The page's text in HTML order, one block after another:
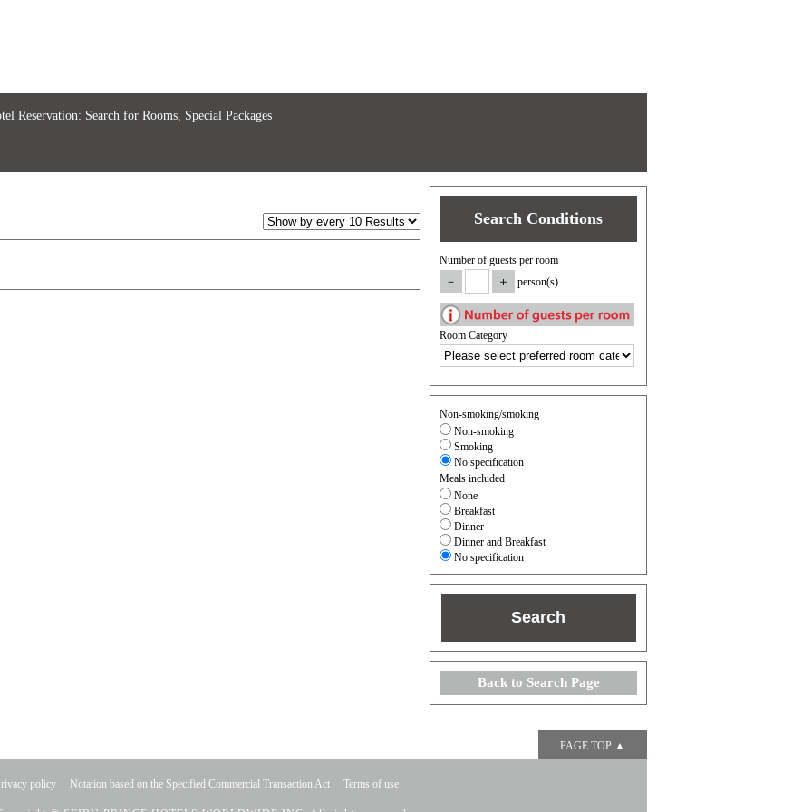
Reservation: Search for Rooms, Special Packages
Search Conditions
Number of guests per room
person(s)
Room Category
Non-smoking/smoking
Non-smoking
Smoking
No specification
Meals included
None
Breakfast
Dinner
Dinner and Breakfast
No specification
Back to Search Page
policy Notation based on the Specified Commercial Transaction Act Terms of use
PAGE TOP ▲